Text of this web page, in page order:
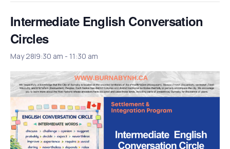
Intermediate English Conversation
Circles
May 28|9:30 am - 11:30 am